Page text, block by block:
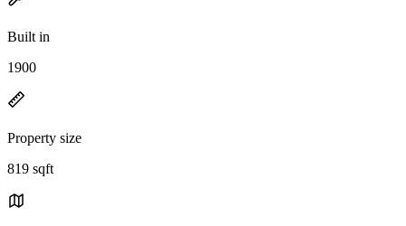
Built in
1900
Property size
819 sqft